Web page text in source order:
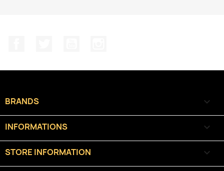
BRANDS 
INFORMATIONS 
STORE INFORMATION keyboard_arrow_down